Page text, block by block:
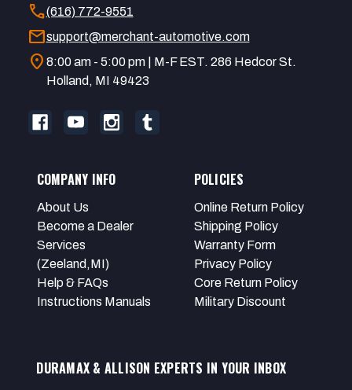
call(616) 772-9551
mailsupport@merchant-automotive.com
location_on 8:00 am - 5:00 pm | M-F EST. 286 Hedcor St.
Holland, MI 49423
COMPANY INFO
About Us
Become a Dealer
Services
(Zeeland,MI)
Help & FAQs
Instructions Manuals
POLICIES
Online Return Policy
Shipping Policy
Warranty Form
Privacy Policy
Core Return Policy
Military Discount
DURAMAX & ALLISON EXPERTS IN YOUR INBOX